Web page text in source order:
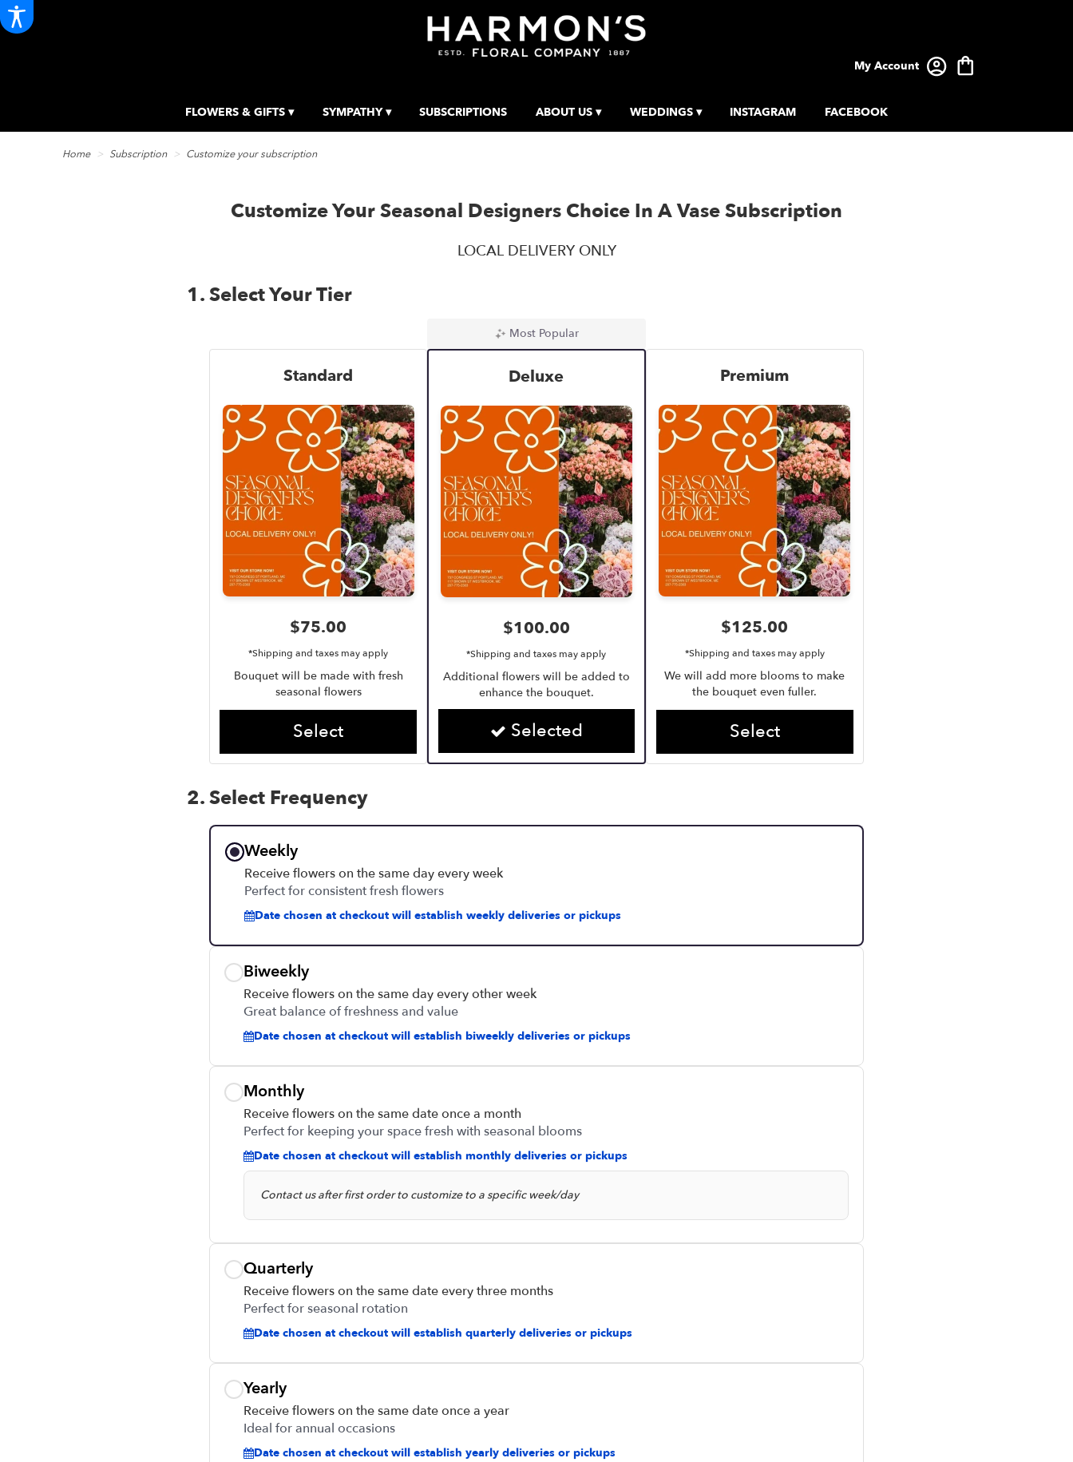
My Account
FLOWERS & GIFTS ▾ SYMPATHY ▾ SUBSCRIPTIONS ABOUT US ▾ WEDDINGS ▾ INSTAGRAM FACEBOOK
Home Subscription Customize your subscription
Customize Your Seasonal Designers Choice In A Vase Subscription
LOCAL DELIVERY ONLY
1. Select Your Tier
Standard
$75.00
*Shipping and taxes may apply
Bouquet will be made with fresh
seasonal flowers
Select
Most Popular
Deluxe
$100.00
*Shipping and taxes may apply
Additional flowers will be added to
enhance the bouquet.
Selected
Premium
$125.00
*Shipping and taxes may apply
We will add more blooms to make
the bouquet even fuller.
Select
2. Select Frequency
Weekly
Receive flowers on the same day every week
Perfect for consistent fresh flowers
Date chosen at checkout will establish weekly deliveries or pickups
Biweekly
Receive flowers on the same day every other week
Great balance of freshness and value
Date chosen at checkout will establish biweekly deliveries or pickups
Monthly
Receive flowers on the same date once a month
Perfect for keeping your space fresh with seasonal blooms
Date chosen at checkout will establish monthly deliveries or pickups
Contact us after first order to customize to a specific week/day
Quarterly
Receive flowers on the same date every three months
Perfect for seasonal rotation
Date chosen at checkout will establish quarterly deliveries or pickups
Yearly
Receive flowers on the same date once a year
Ideal for annual occasions
Date chosen at checkout will establish yearly deliveries or pickups